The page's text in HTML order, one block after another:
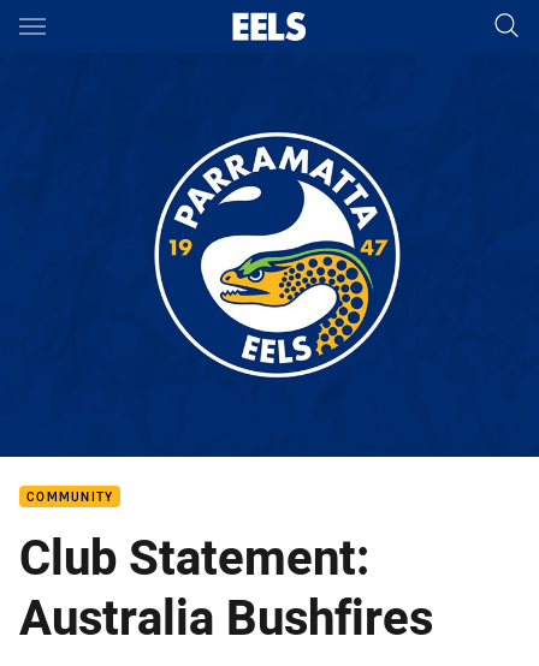
Main
COMMUNITY
Club Statement:
Australia Bushfires